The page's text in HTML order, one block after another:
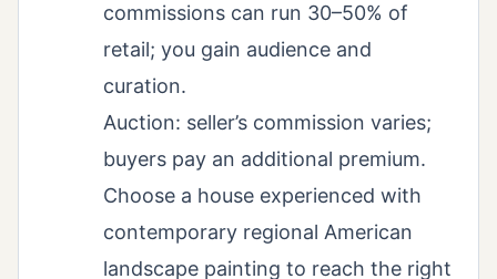
commissions can run 30–50% of
retail; you gain audience and
curation.
Auction: seller’s commission varies;
buyers pay an additional premium.
Choose a house experienced with
contemporary regional American
landscape painting to reach the right